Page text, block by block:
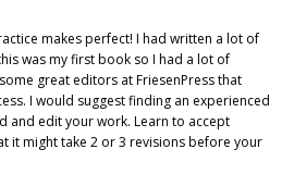
makes perfect! I had written a lot of
was my first book so I had a lot of
great editors at FriesenPress that
I would suggest finding an experienced
and edit your work. Learn to accept
it might take 2 or 3 revisions before your